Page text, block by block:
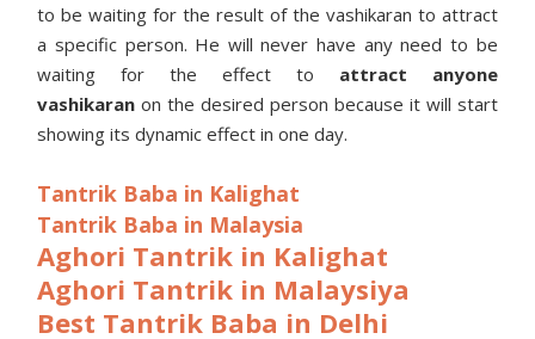
to be waiting for the result of the vashikaran to attract
a specific person. He will never have any need to be
waiting for the effect to attract anyone
vashikaranon the desired person because it will start
showing its dynamic effect in one day.
Tantrik Baba in Kalighat
Tantrik Baba in Malaysia
Aghori Tantrik in Kalighat
Aghori Tantrik in Malaysiya
Best Tantrik Baba in Delhi